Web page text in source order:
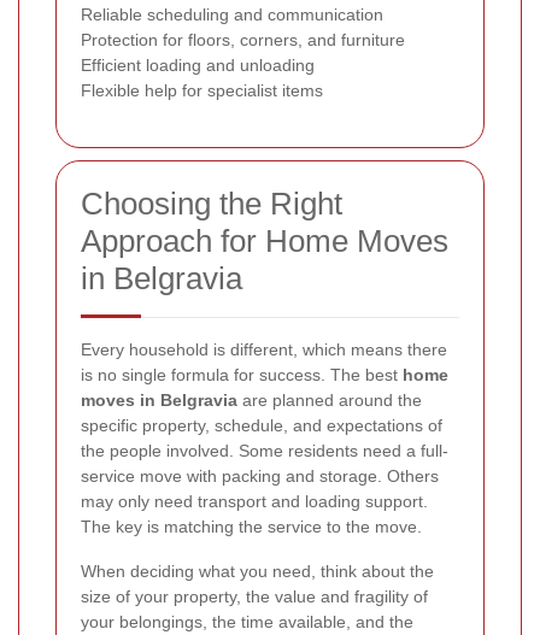
Reliable scheduling and communication
Protection for floors, corners, and furniture
Efficient loading and unloading
Flexible help for specialist items
Choosing the Right
Approach for Home Moves
in Belgravia
Every household is different, which means there
is no single formula for success. The best home
moves in Belgravia are planned around the
specific property, schedule, and expectations of
the people involved. Some residents need a full-
service move with packing and storage. Others
may only need transport and loading support.
The key is matching the service to the move.
When deciding what you need, think about the
size of your property, the value and fragility of
your belongings, the time available, and the